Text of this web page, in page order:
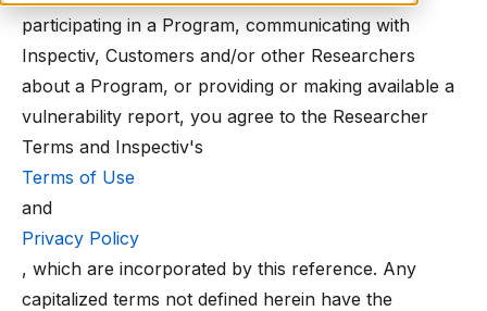
participating in a Program, communicating with
Inspectiv, Customers and/or other Researchers
about a Program, or providing or making available a
vulnerability report, you agree to the Researcher
Terms and Inspectiv's
Terms of Use
and
Privacy Policy
, which are incorporated by this reference. Any
capitalized terms not defined herein have the